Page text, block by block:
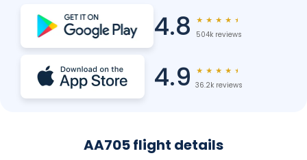
4.8 ★ ★ ★ ★ ★
504k reviews
4.9 ★ ★ ★ ★ ★
36.2k reviews
AA705 flight details